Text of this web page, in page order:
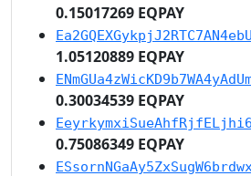
0.15017269 EQPAY
1.05120889 EQPAY
0.30034539 EQPAY
0.75086349 EQPAY